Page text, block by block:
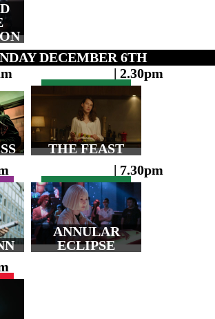
DECEMBER 6TH
| 2.30pm
THE FEAST
| 7.30pm
ANNULAR
ECLIPSE